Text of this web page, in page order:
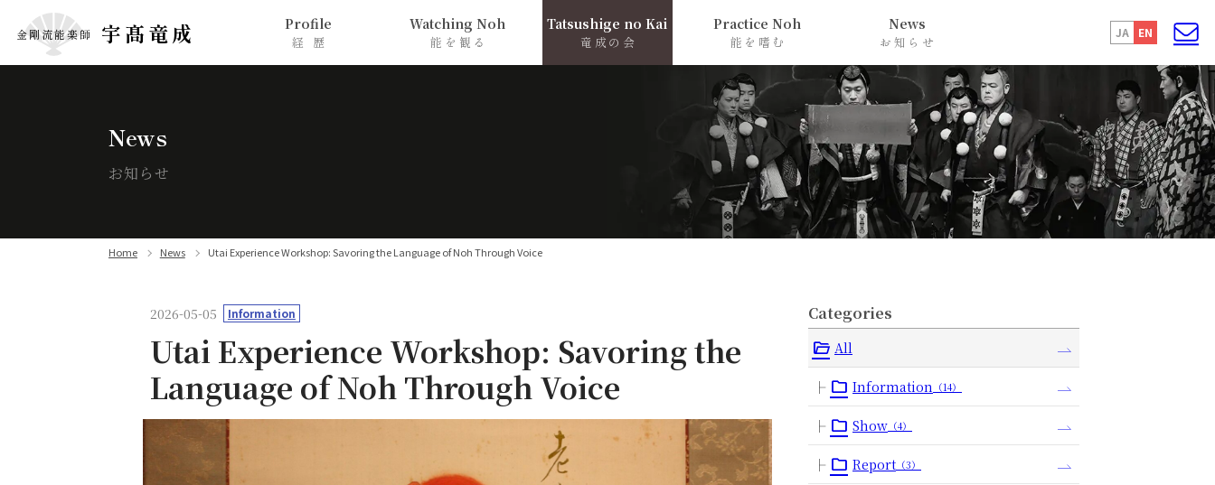
金剛流能楽師 宇髙竜成 経歴
Profile
能を観る
Watching Noh
竜成の会
Tatsushige no Kai
能を嗜む
Practice Noh
お知らせ
News JA EN
News
お知らせ
Home News Utai Experience Workshop: Savoring the Language of Noh Through Voice
2026-05-05 Information
Utai Experience Workshop: Savoring the
Language of Noh Through Voice
Categories
All
Information （14）
Show （4）
Report （3）